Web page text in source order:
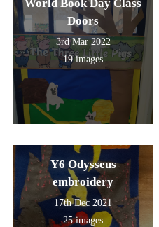
World Book Day Class
Doors
3rd Mar 2022
19 images
Y6 Odysseus
embroidery
17th Dec 2021
25 images